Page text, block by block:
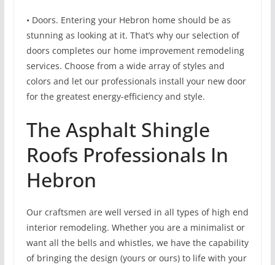
• Doors. Entering your Hebron home should be as
stunning as looking at it. That’s why our selection of
doors completes our home improvement remodeling
services. Choose from a wide array of styles and
colors and let our professionals install your new door
for the greatest energy-efficiency and style.
The Asphalt Shingle
Roofs Professionals In
Hebron
Our craftsmen are well versed in all types of high end
interior remodeling. Whether you are a minimalist or
want all the bells and whistles, we have the capability
of bringing the design (yours or ours) to life with your